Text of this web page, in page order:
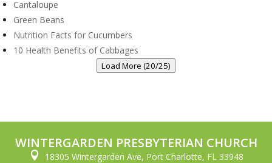
Cantaloupe
Green Beans
Nutrition Facts for Cucumbers
10 Health Benefits of Cabbages
Load More (20/25)
WINTERGARDEN PRESBYTERIAN CHURCH
 18305 Wintergarden Ave, Port Charlotte, FL 33948